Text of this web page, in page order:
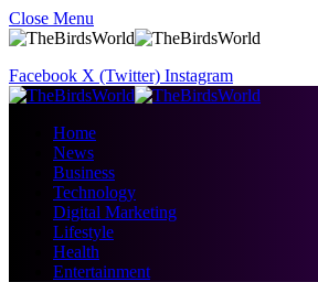
Close Menu
Facebook X (Twitter) Instagram
Home
News
Business
Technology
Digital Marketing
Lifestyle
Health
Entertainment